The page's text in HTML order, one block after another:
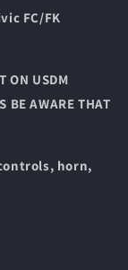
FC/FK
ON USDM
BE AWARE THAT
horn,